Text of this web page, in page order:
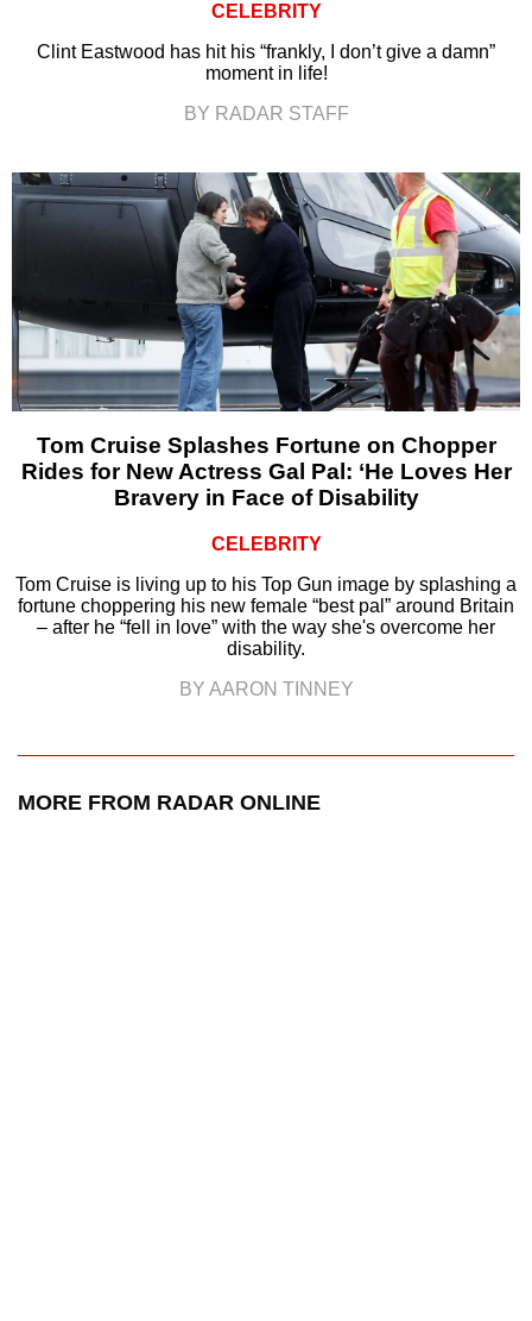
CELEBRITY
Clint Eastwood has hit his “frankly, I don’t give a damn”
moment in life!
BY RADAR STAFF
Tom Cruise Splashes Fortune on Chopper
Rides for New Actress Gal Pal: ‘He Loves Her
Bravery in Face of Disability
CELEBRITY
Tom Cruise is living up to his Top Gun image by splashing a
fortune choppering his new female “best pal” around Britain
– after he “fell in love” with the way she's overcome her
disability.
BY AARON TINNEY
MORE FROM RADAR ONLINE